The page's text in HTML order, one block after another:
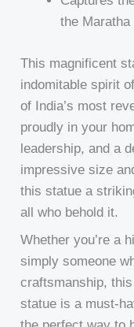
the Maratha
This magnificent
indomitable spirit
of India’s most
proudly in your
leadership, and a
impressive size
this statue a
all who behold it.
Whether you’re a
simply someone
craftsmanship,
statue is a must-